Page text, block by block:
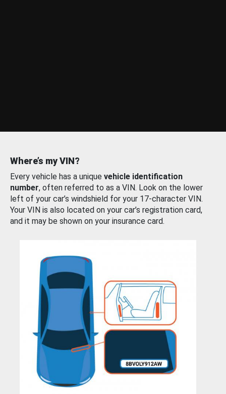
Where’s my VIN?
Every vehicle has a unique vehicle identification
number, often referred to as a VIN. Look on the lower
left of your car’s windshield for your 17-character VIN.
Your VIN is also located on your car’s registration card,
and it may be shown on your insurance card.